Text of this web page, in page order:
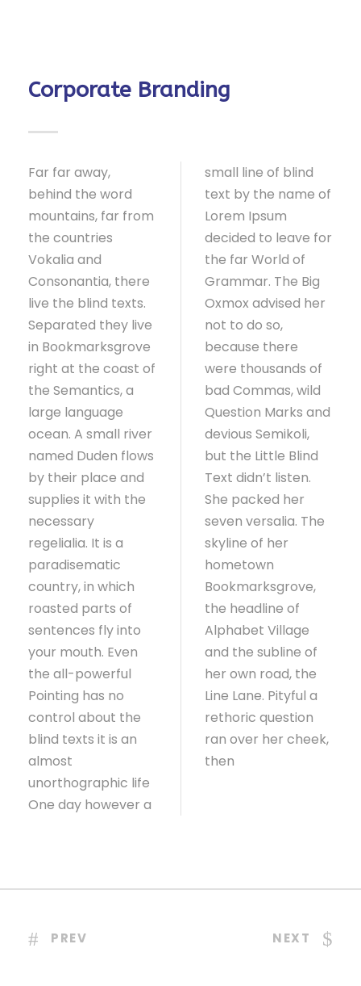
Corporate Branding
Far far away,
behind the word
mountains, far from
the countries
Vokalia and
Consonantia, there
live the blind texts.
Separated they live
in Bookmarksgrove
right at the coast of
the Semantics, a
large language
ocean. A small river
named Duden flows
by their place and
supplies it with the
necessary
regelialia. It is a
paradisematic
country, in which
roasted parts of
sentences fly into
your mouth. Even
the all-powerful
Pointing has no
control about the
blind texts it is an
almost
unorthographic life
One day however a
small line of blind
text by the name of
Lorem Ipsum
decided to leave for
the far World of
Grammar. The Big
Oxmox advised her
not to do so,
because there
were thousands of
bad Commas, wild
Question Marks and
devious Semikoli,
but the Little Blind
Text didn’t listen.
She packed her
seven versalia. The
skyline of her
hometown
Bookmarksgrove,
the headline of
Alphabet Village
and the subline of
her own road, the
Line Lane. Pityful a
rethoric question
ran over her cheek,
then
PREV NEXT